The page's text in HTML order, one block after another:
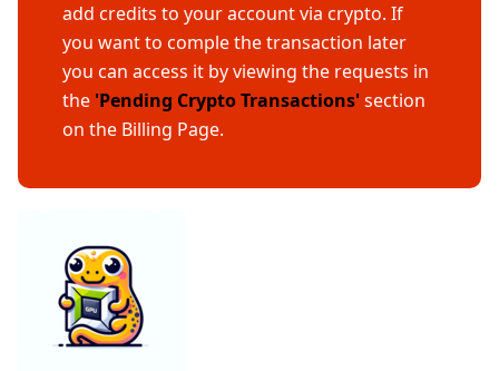
add credits to your account via crypto. If
you want to comple the transaction later
you can access it by viewing the requests in
the 'Pending Crypto Transactions'section
on the Billing Page.